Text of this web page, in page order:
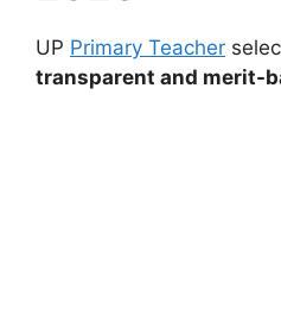
UP Primary Teacher
transparent and merit-